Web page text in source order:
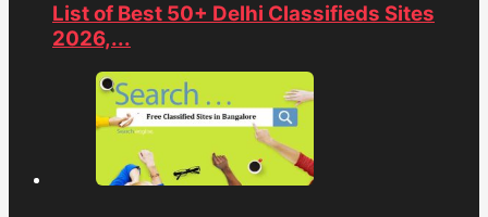
List of Best 50+ Delhi Classifieds Sites
2026,...